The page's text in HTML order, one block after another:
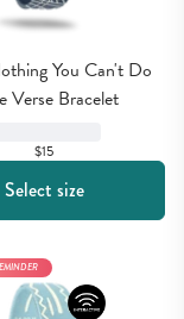
You Can't Do
Verse Bracelet
$15
Select size